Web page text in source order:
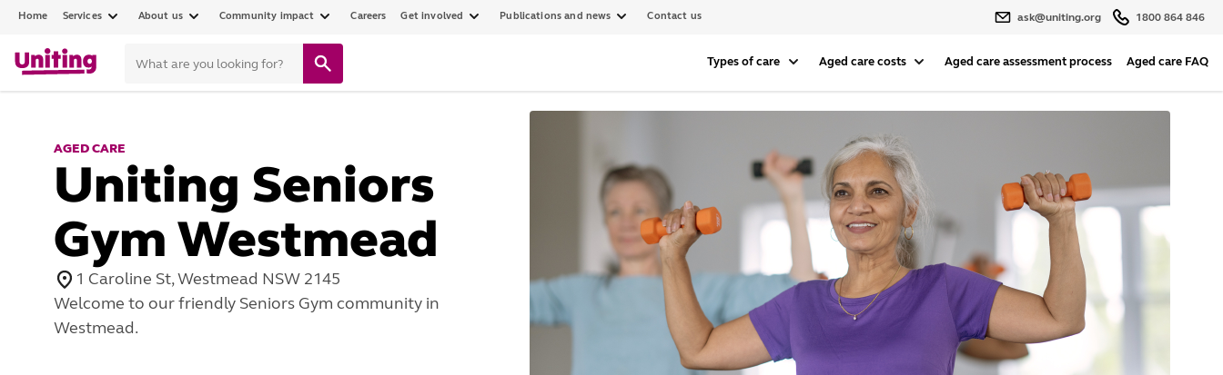
Home Services About us Community impact Careers Get involved Publications and news Contact us ask@uniting.org 1800 864 846
Types of care Aged care costs Aged care assessment process Aged care FAQ
AGED CARE
Uniting Seniors
Gym Westmead
1 Caroline St, Westmead NSW 2145
Welcome to our friendly Seniors Gym community in
Westmead.